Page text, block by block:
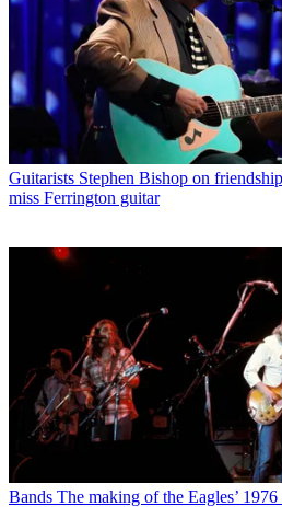
Guitarists Stephen Bishop on
miss Ferrington guitar
Bands The making of the Eagles’